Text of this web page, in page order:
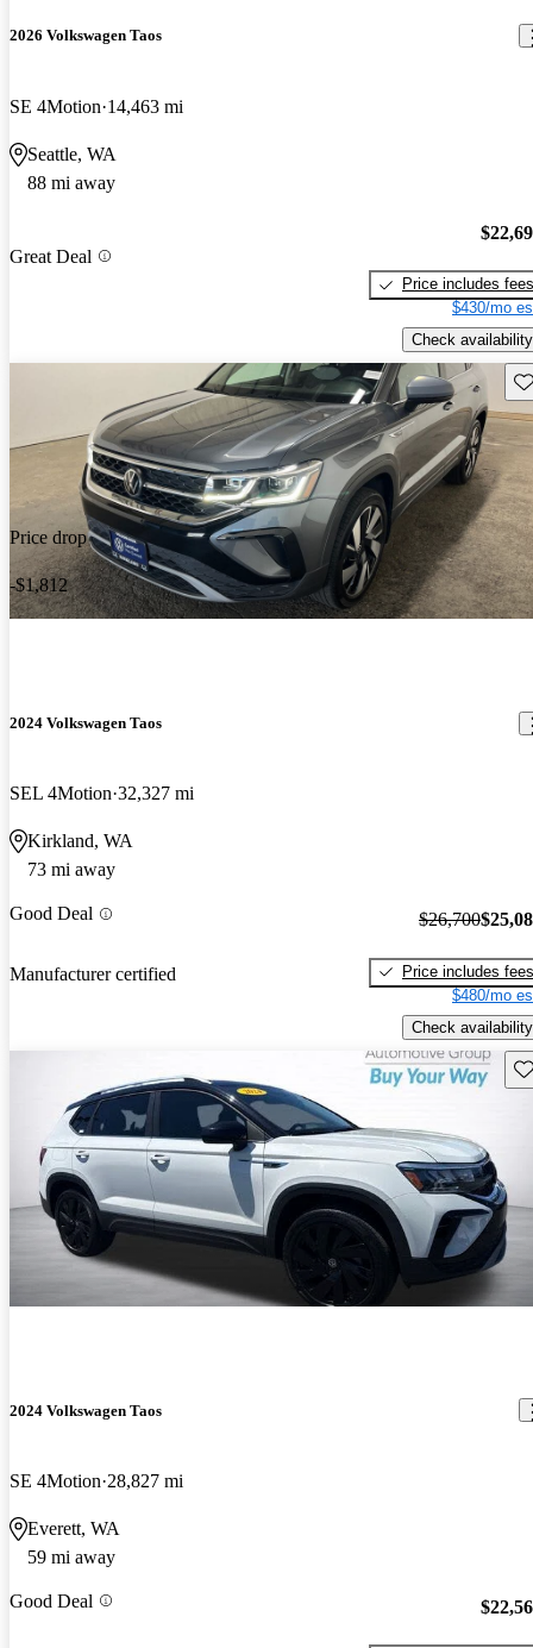
2026 Volkswagen Taos
SE 4Motion 14,463 mi
Seattle, WA
88 mi away
Great Deal
Price includes fees
$430/mo
Check availability
Price drop
-$1,812
2024 Volkswagen Taos
SEL 4Motion 32,327 mi
Kirkland, WA
73 mi away
Good Deal
Manufacturer certified
$26,700
Price includes fees
$480/mo
Check availability
2024 Volkswagen Taos
SE 4Motion 28,827 mi
Everett, WA
59 mi away
Good Deal